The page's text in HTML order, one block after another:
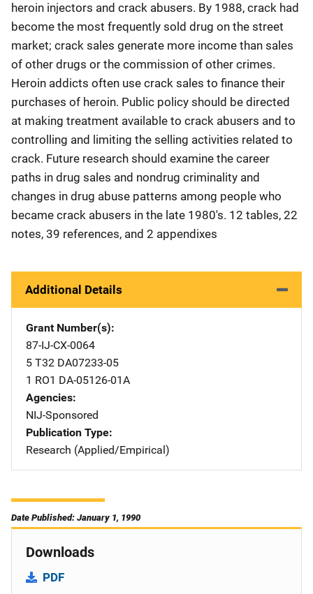
heroin injectors and crack abusers. By 1988, crack had
become the most frequently sold drug on the street
market; crack sales generate more income than sales
of other drugs or the commission of other crimes.
Heroin addicts often use crack sales to finance their
purchases of heroin. Public policy should be directed
at making treatment available to crack abusers and to
controlling and limiting the selling activities related to
crack. Future research should examine the career
paths in drug sales and nondrug criminality and
changes in drug abuse patterns among people who
became crack abusers in the late 1980's. 12 tables, 22
notes, 39 references, and 2 appendixes
Additional Details
Grant Number(s)
87-IJ-CX-0064
5 T32 DA07233-05
1 RO1 DA-05126-01A
Agencies
NIJ-Sponsored
Publication Type
Research (Applied/Empirical)
Date Published: January 1, 1990
Downloads
PDF